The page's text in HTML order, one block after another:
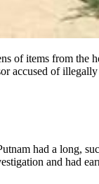
of items from the
accused of
had a long,
and had